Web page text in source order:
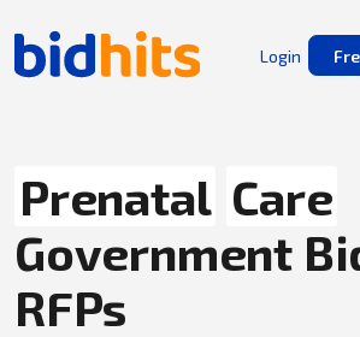
Login
Prenatal Care
Government
RFPs